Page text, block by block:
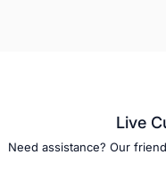
Live
Need assistance? Our